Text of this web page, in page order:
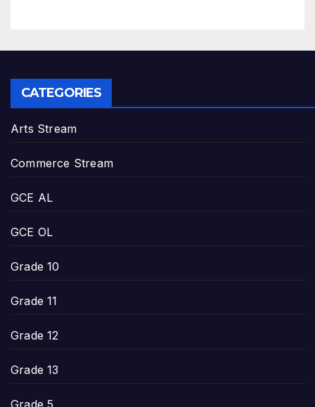
CATEGORIES
Arts Stream
Commerce Stream
GCE AL
GCE OL
Grade 10
Grade 11
Grade 12
Grade 13
Grade 5